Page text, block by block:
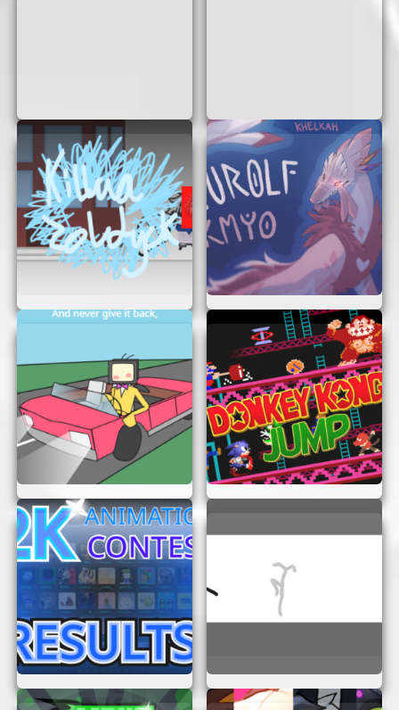
give it a try:
No Signup Needed:Jump straight into the
action without the hassle of creating an
account.
Realistic Experience:The game offers a
realistic flying experience with detailed
graphics and controls.
Learn and Explore:Discover how to
handle a giant aircraft and explore different
airports and destinations.
Complete various
missions that test your flying skills and
precision.
HOW TO PLAY FLIGHT
SIMULATOR DREAM LIFTER
Getting started with Flight Simulator Dream
Lifter is easy. Here’s a simple guide to help you
take off:
Access the Game:
Make sure your
browser is up to date. The game runs
smoothly on most modern browsers.
Understand the Controls:Familiarize
yourself with the basic controls. Use your
keyboard or mouse to navigate the aircraft.
Start Flying:Begin with simple missions to